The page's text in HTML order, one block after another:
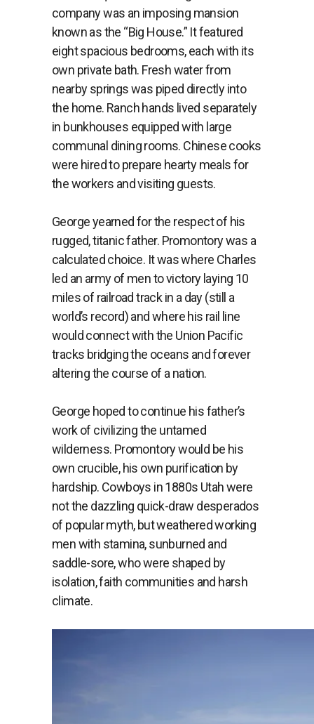
companywas an imposing mansion
knownasthe “Big House.” Itfeatured
eightspacious bedrooms,eachwith its
own private bath. Freshwaterfrom
nearbyspringswas piped directlyinto
the home. Ranch hands lived separately
in bunkhouses equippedwith large
communal diningrooms. Chinesecooks
were hiredtoprepare heartymealsfor
theworkers and visiting guests.
George yearned for the respect of his
rugged, titanic father. Promontory was a
calculated choice. It was where Charles
led an army of men to victory laying 10
miles of railroad track in a day (still a
world’s record) and where his rail line
would connect with the Union Pacific
tracks bridging the oceans and forever
altering the course of a nation.
George hoped to continue his father’s
work of civilizing the untamed
wilderness. Promontory would be his
own crucible, his own purification by
hardship. Cowboys in 1880s Utah were
not the dazzling quick-draw desperados
of popular myth, but weathered working
men with stamina, sunburned and
saddle-sore, who were shaped by
isolation, faith communities and harsh
climate.